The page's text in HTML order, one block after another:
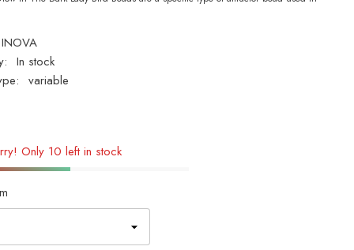
INOVA
In stock
variable
Only 10 left in stock